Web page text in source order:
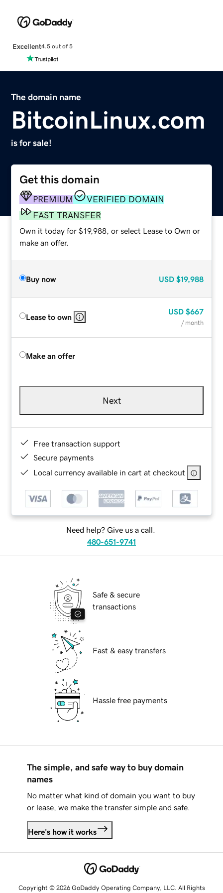
Excellent4.5 out of 5
The domain name
BitcoinLinux.com
is for sale!
Get this domain
PREMIUM
VERIFIED DOMAIN
FAST TRANSFER
Own it today for $19,988, or select Lease to Own or
make an offer.
Buy now USD $19,988
Lease to own
USD $667
/ month
Make an offer
Next
Free transaction support
Secure payments
Local currency available in cart at checkout
Need help? Give us a call.
480-651-9741
Safe & secure
transactions
Fast & easy transfers
Hassle free payments
The simple, and safe way to buy domain
names
No matter what kind of domain you want to buy
or lease, we make the transfer simple and safe.
Here's how it works
Copyright © 2026 GoDaddy Operating Company, LLC. All Rights